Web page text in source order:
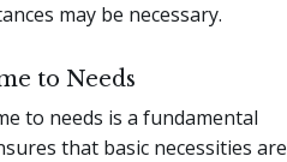
may be necessary.
to Needs
to needs is a fundamental
that basic necessities are